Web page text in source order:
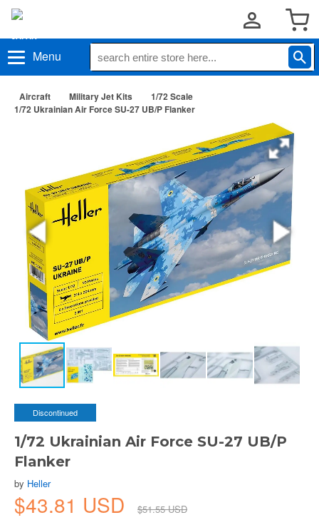
Menu
Aircraft Military Jet Kits
1/72 Scale
1/72 Ukrainian Air Force SU-27 UB/P Flanker
Discontinued
1/72 Ukrainian Air Force SU-27 UB/P
Flanker
by Heller
$43.81 USD
$51.55 USD